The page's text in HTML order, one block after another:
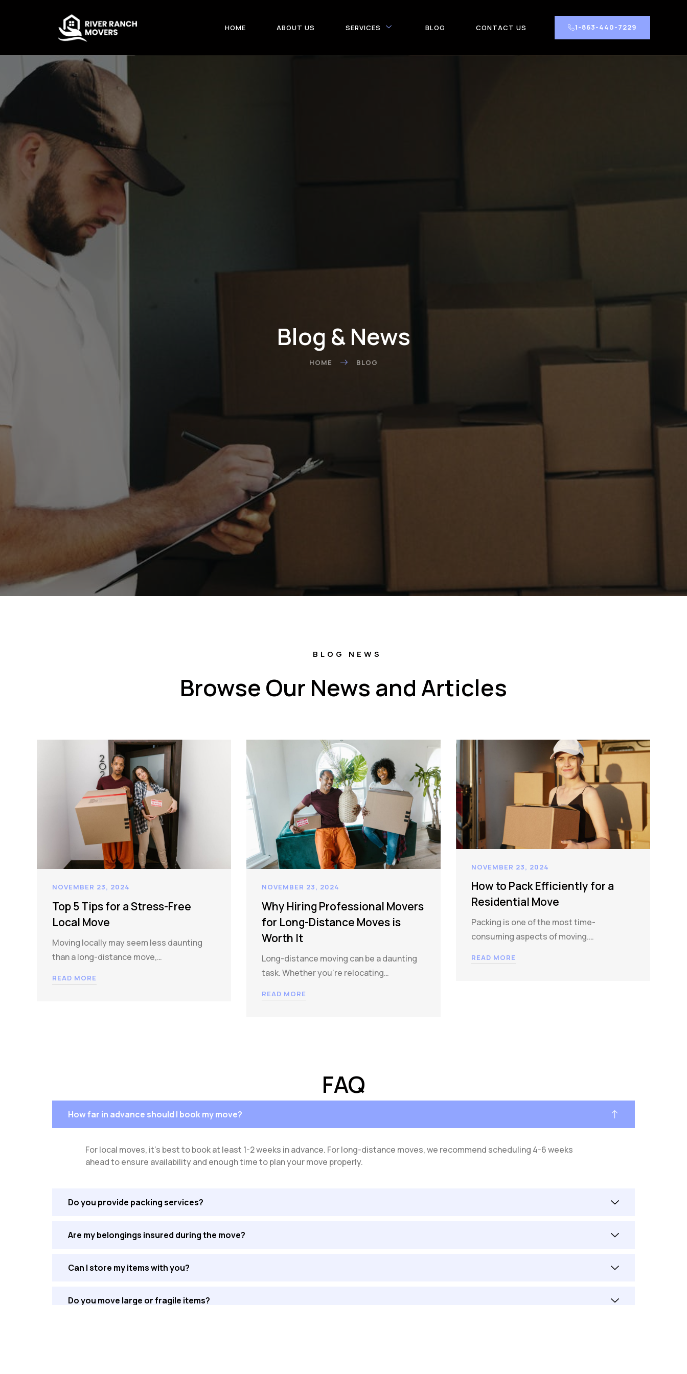
HOME ABOUT US SERVICES BLOG CONTACT US 1-863-440-7229
Blog & News
HOME BLOG
BLOG NEWS
Browse Our News and Articles
NOVEMBER 23, 2024
Top 5 Tips for a Stress-Free
Local Move
Moving locally may seem less daunting
than a long-distance move,…
READ MORE
NOVEMBER 23, 2024
Why Hiring Professional Movers
for Long-Distance Moves is
Worth It
Long-distance moving can be a daunting
task. Whether you’re relocating…
READ MORE
NOVEMBER 23, 2024
How to Pack Efficiently for a
Residential Move
Packing is one of the most time-
consuming aspects of moving.…
READ MORE
FAQ
How far in advance should I book my move?
For local moves, it’s best to book at least 1-2 weeks in advance. For long-distance moves, we recommend scheduling 4-6 weeks
ahead to ensure availability and enough time to plan your move properly.
Do you provide packing services?
Are my belongings insured during the move?
Can I store my items with you?
Do you move large or fragile items?